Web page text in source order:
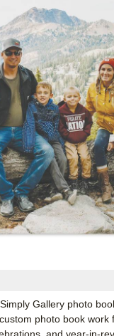
Gallery photo
photo book